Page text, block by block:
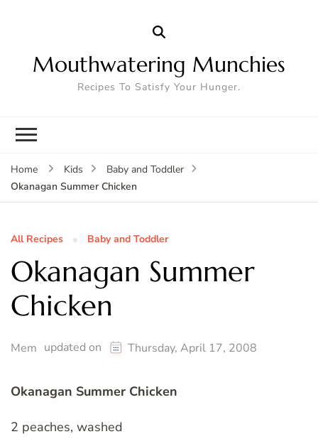
Mouthwatering Munchies
Recipes To Satisfy Your Hunger.
Home Kids
Baby and Toddler
Okanagan Summer Chicken
All Recipes Baby and Toddler
Okanagan Summer
Chicken
Mem updated on Thursday, April 17, 2008
Okanagan Summer Chicken
2 peaches, washed